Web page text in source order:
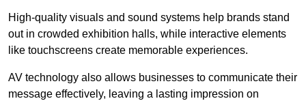
High-quality visuals and sound systems help brands stand
out in crowded exhibition halls, while interactive elements
like touchscreens create memorable experiences.
AV technology also allows businesses to communicate their
message effectively, leaving a lasting impression on